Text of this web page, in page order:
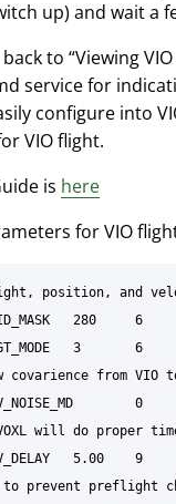
up) and wait a
to “Viewing
service for
configure into
VIO flight.
is here
for VIO
position, and
from VIO
will do proper
prevent preflight